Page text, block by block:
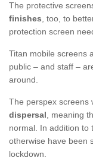
The protective
finishes, too, to
protection screen
Titan mobile screens
public – and staff –
around.
The perspex screens
dispersal, meaning
normal. In addition to
otherwise have been
lockdown.